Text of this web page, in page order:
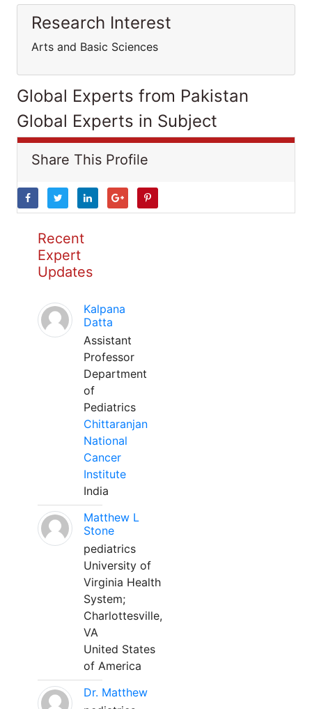
Research Interest
Arts and Basic Sciences
Global Experts from Pakistan
Global Experts in Subject
Share This Profile
Recent
Expert
Updates
Kalpana
Datta
Assistant
Professor
Department
of
Pediatrics
Chittaranjan
National
Cancer
Institute
India
Matthew L
Stone
pediatrics
University of
Virginia Health
System;
Charlottesville,
VA
United States
of America
Dr. Matthew